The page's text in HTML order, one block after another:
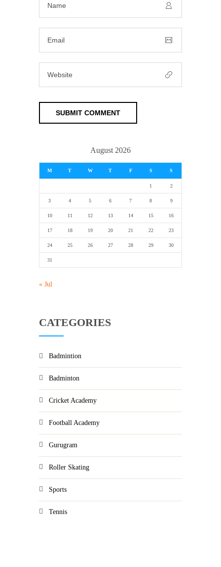
August 2026
M T W T F S S
1 2
3 4 5 6 7 8 9
10 11 12 13 14 15 16
17 18 19 20 21 22 23
24 25 26 27 28 29 30
31
« Jul
CATEGORIES
Badmintion
Badminton
Cricket Academy
Football Academy
Gurugram
Roller Skating
Sports
Tennis